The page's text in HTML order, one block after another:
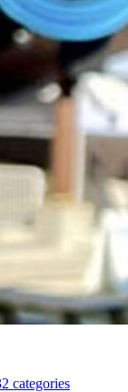
categories